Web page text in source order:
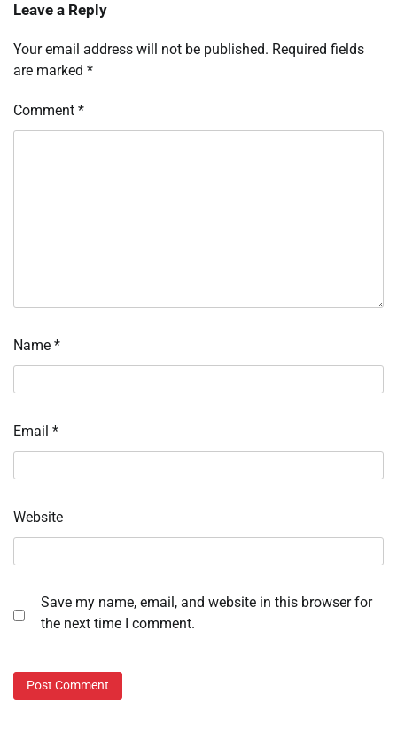
Leave a Reply
Your email address will not be published. Required fields
are marked *
Comment *
Name *
Email *
Website
Save my name, email, and website in this browser for
the next time I comment.